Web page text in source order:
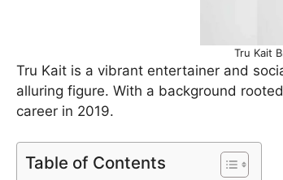
Tru Kait
Tru Kait is a vibrant entertainer and
alluring figure. With a background
career in 2019.
Table of Contents